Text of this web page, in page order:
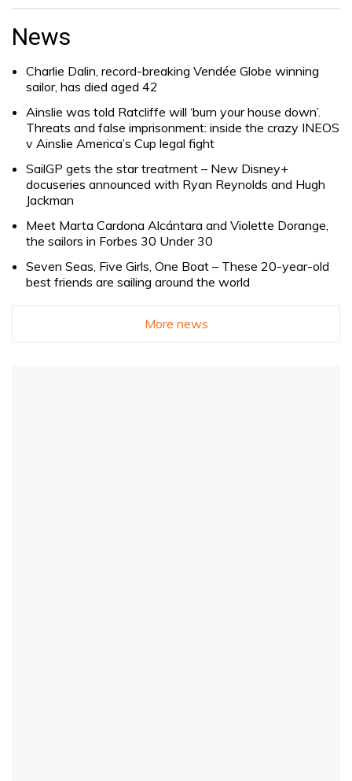
Search
News
Charlie Dalin, record-breaking Vendée Globe winning
sailor, has died aged 42
Ainslie was told Ratcliffe will ‘burn your house down’.
Threats and false imprisonment: inside the crazy INEOS
v Ainslie America’s Cup legal fight
SailGP gets the star treatment – New Disney+
docuseries announced with Ryan Reynolds and Hugh
Jackman
Meet Marta Cardona Alcántara and Violette Dorange,
the sailors in Forbes 30 Under 30
Seven Seas, Five Girls, One Boat – These 20-year-old
best friends are sailing around the world
More news